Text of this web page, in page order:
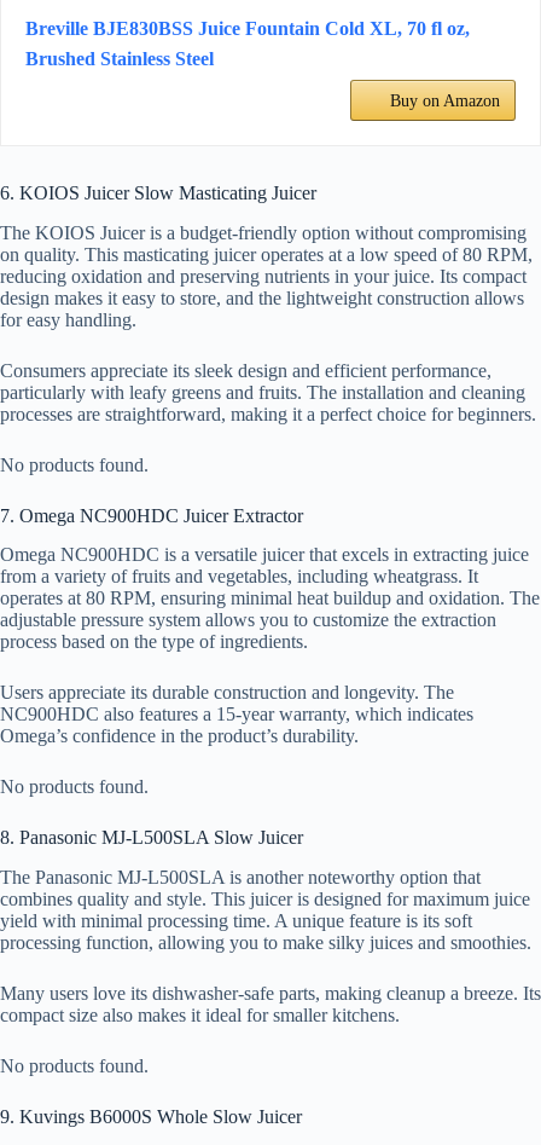
Breville BJE830BSS Juice Fountain Cold XL, 70 fl oz,
Brushed Stainless Steel
Buy on Amazon
6. KOIOS Juicer Slow Masticating Juicer
The KOIOS Juicer is a budget-friendly option without compromising
on quality. This masticating juicer operates at a low speed of 80 RPM,
reducing oxidation and preserving nutrients in your juice. Its compact
design makes it easy to store, and the lightweight construction allows
for easy handling.
Consumers appreciate its sleek design and efficient performance,
particularly with leafy greens and fruits. The installation and cleaning
processes are straightforward, making it a perfect choice for beginners.
No products found.
7. Omega NC900HDC Juicer Extractor
Omega NC900HDC is a versatile juicer that excels in extracting juice
from a variety of fruits and vegetables, including wheatgrass. It
operates at 80 RPM, ensuring minimal heat buildup and oxidation. The
adjustable pressure system allows you to customize the extraction
process based on the type of ingredients.
Users appreciate its durable construction and longevity. The
NC900HDC also features a 15-year warranty, which indicates
Omega’s confidence in the product’s durability.
No products found.
8. Panasonic MJ-L500SLA Slow Juicer
The Panasonic MJ-L500SLA is another noteworthy option that
combines quality and style. This juicer is designed for maximum juice
yield with minimal processing time. A unique feature is its soft
processing function, allowing you to make silky juices and smoothies.
Many users love its dishwasher-safe parts, making cleanup a breeze. Its
compact size also makes it ideal for smaller kitchens.
No products found.
9. Kuvings B6000S Whole Slow Juicer